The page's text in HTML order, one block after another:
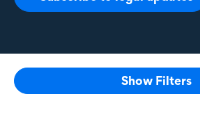
Show Filters